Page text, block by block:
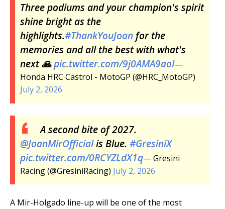
Three podiums and your champion's spirit
shine bright as the
highlights.#ThankYouJoan for the
memories and all the best with what's
next 🙏pic.twitter.com/9j0AMA9aoI—
Honda HRC Castrol - MotoGP (@HRC_MotoGP)
July 2, 2026
A second bite of 2027.
@JoanMirOfficialis Blue. #GresiniX
pic.twitter.com/0RCYZLdX1q— Gresini
Racing (@GresiniRacing) July 2, 2026
A Mir-Holgado line-up will be one of the most